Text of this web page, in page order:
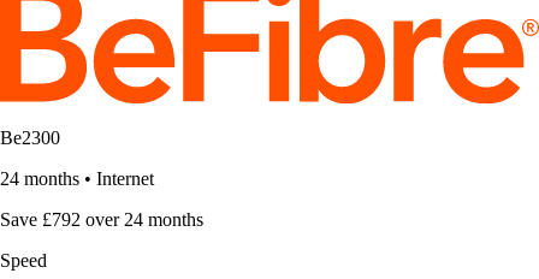
Be2300
24 months • Internet
Save £792 over 24 months
Speed